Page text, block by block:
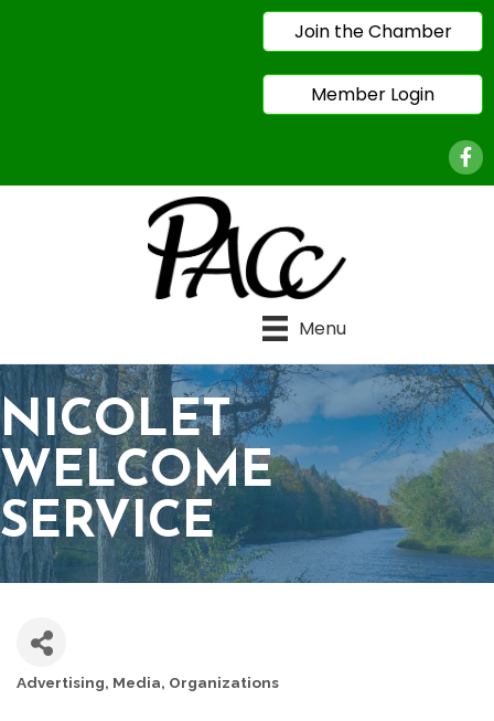
Join the Chamber
Member Login
Menu
NICOLET
WELCOME
SERVICE
Advertising Media Organizations